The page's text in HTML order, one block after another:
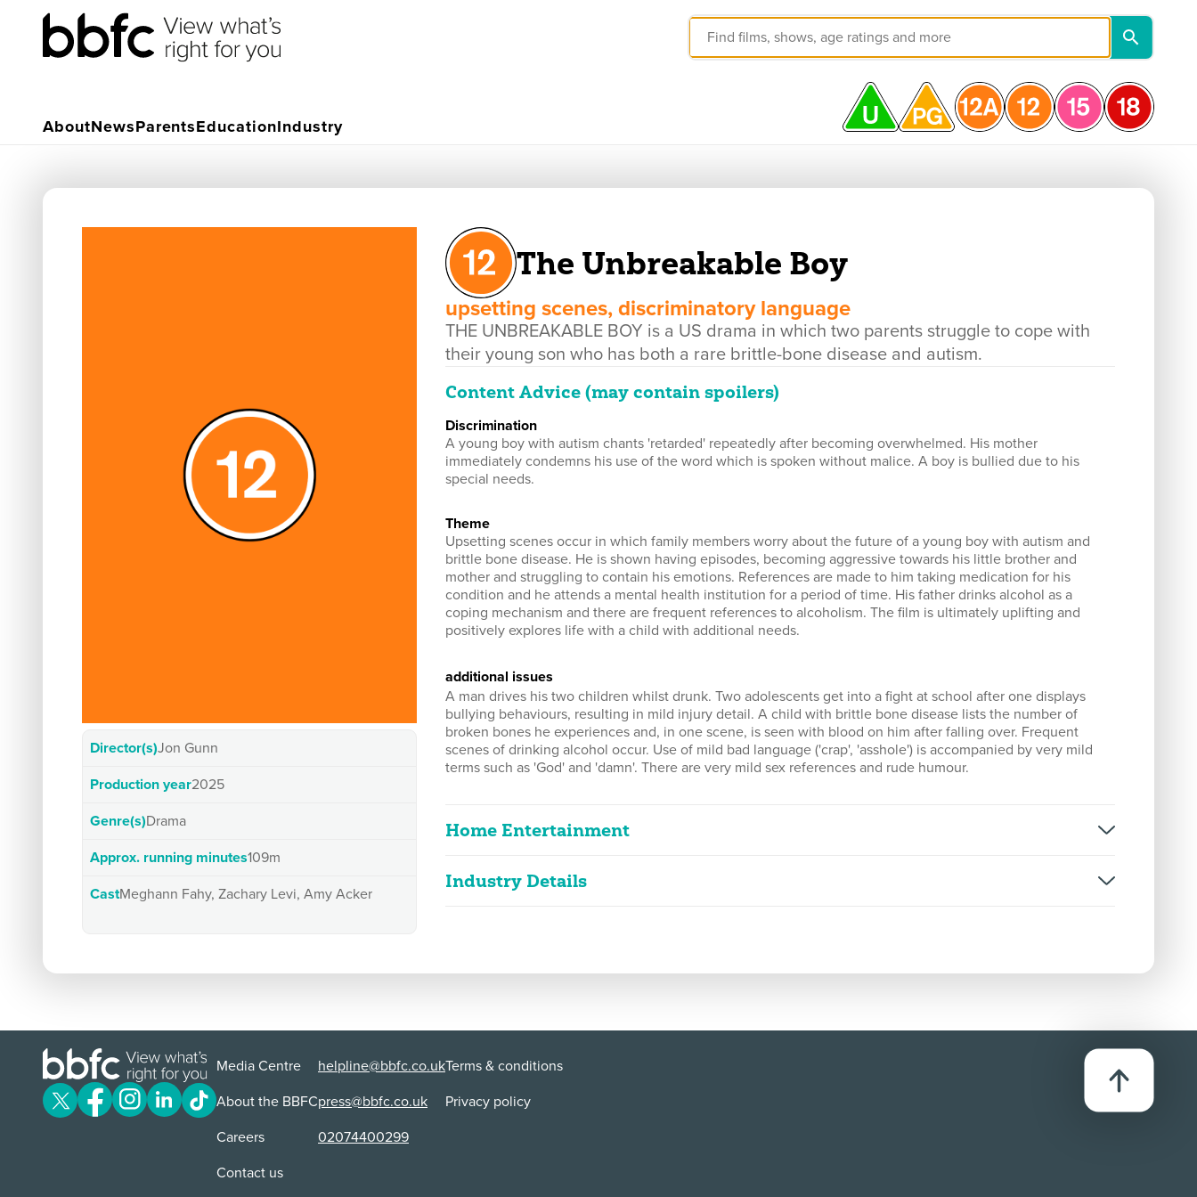
AboutNewsParentsEducationIndustry
Director(s)Jon Gunn
Production year2025
Genre(s)Drama
Approx. running minutes109m
CastMeghann Fahy, Zachary Levi, Amy Acker
The Unbreakable Boy
upsetting scenes, discriminatory language
THE UNBREAKABLE BOY is a US drama in which two parents struggle to cope with
their young son who has both a rare brittle-bone disease and autism.
Content Advice (may contain spoilers)
discrimination
A young boy with autism chants 'retarded' repeatedly after becoming overwhelmed. His mother
immediately condemns his use of the word which is spoken without malice. A boy is bullied due to his
special needs.
theme
Upsetting scenes occur in which family members worry about the future of a young boy with autism and
brittle bone disease. He is shown having episodes, becoming aggressive towards his little brother and
mother and struggling to contain his emotions. References are made to him taking medication for his
condition and he attends a mental health institution for a period of time. His father drinks alcohol as a
coping mechanism and there are frequent references to alcoholism. The film is ultimately uplifting and
positively explores life with a child with additional needs.
additional issues
A man drives his two children whilst drunk. Two adolescents get into a fight at school after one displays
bullying behaviours, resulting in mild injury detail. A child with brittle bone disease lists the number of
broken bones he experiences and, in one scene, is seen with blood on him after falling over. Frequent
scenes of drinking alcohol occur. Use of mild bad language ('crap', 'asshole') is accompanied by very mild
terms such as 'God' and 'damn'. There are very mild sex references and rude humour.
Home Entertainment
The Unbreakable Boy
VOD/Streaming
Lionsgate UK Ltd / Lionsgate International (UK)
Industry Details
Media Centre
About the BBFC
Careers
Contact us
helpline@bbfc.co.uk
press@bbfc.co.uk
02074400299
Terms & conditions
Privacy policy